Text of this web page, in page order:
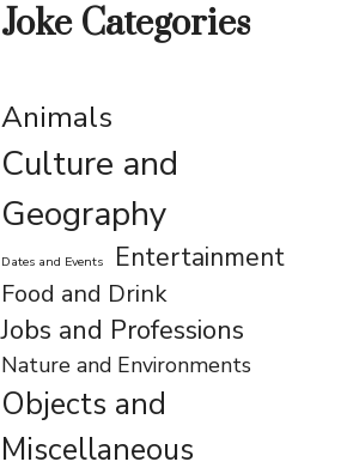
Joke Categories
Animals
Culture and
Geography
Dates and Events Entertainment
Food and Drink
Jobs and Professions
Nature and Environments
Objects and
Miscellaneous